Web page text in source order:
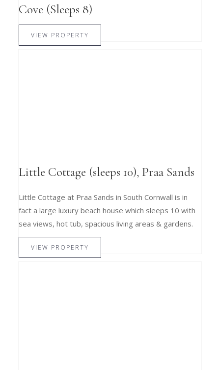
Cove (Sleeps 8)
VIEW PROPERTY
Little Cottage (sleeps 10), Praa Sands
Little Cottage at Praa Sands in South Cornwall is in
fact a large luxury beach house which sleeps 10 with
sea views, hot tub, spacious living areas & gardens.
VIEW PROPERTY